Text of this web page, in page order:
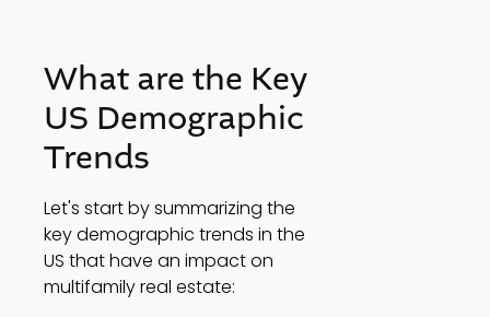
What are the Key
US Demographic
Trends
Let's start by summarizing the
key demographic trends in the
US that have an impact on
multifamily real estate: